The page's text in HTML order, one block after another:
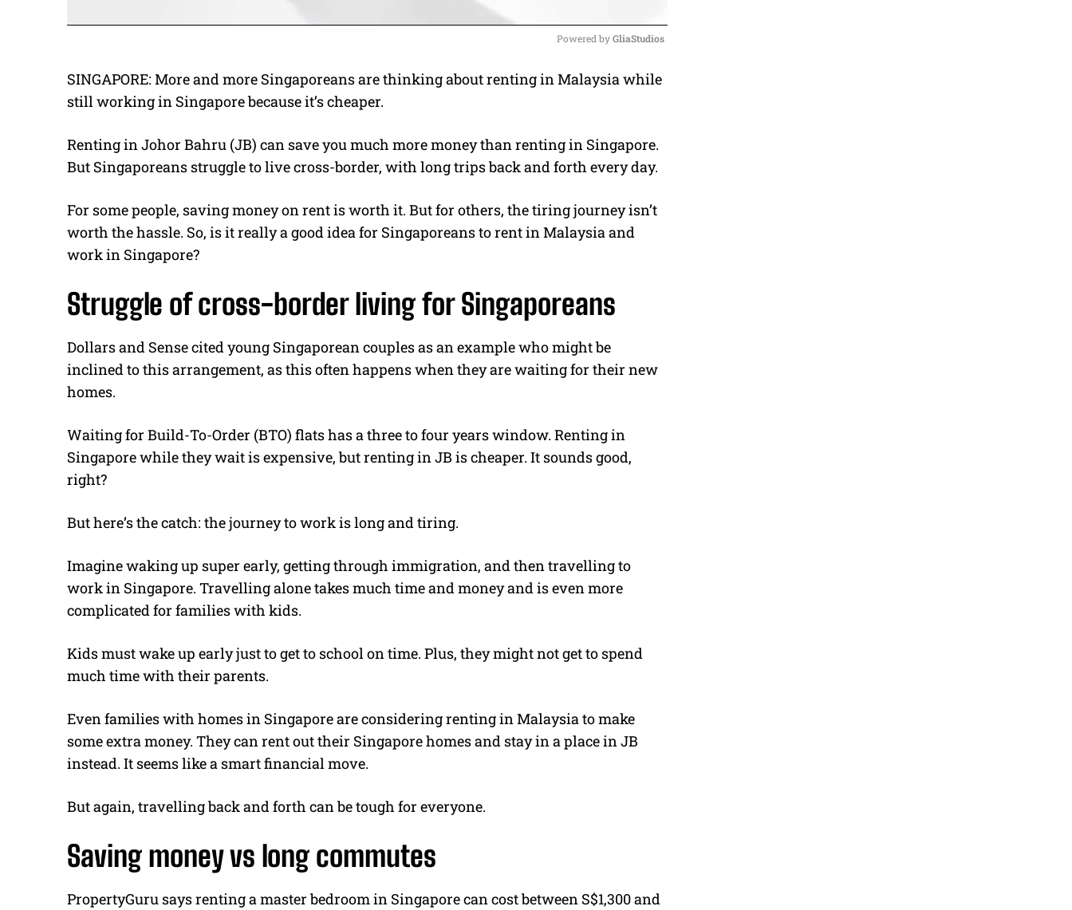
M
e
Powered by GliaStudios
SINGAPORE: More and more Singaporeans are thinking about renting in Malaysia while
still working in Singapore because it’s cheaper.
Renting in Johor Bahru (JB) can save you much more money than renting in Singapore.
But Singaporeans struggle to live cross-border, with long trips back and forth every day.
For some people, saving money on rent is worth it. But for others, the tiring journey isn’t
worth the hassle. So, is it really a good idea for Singaporeans to rent in Malaysia and
work in Singapore?
Struggle of cross-border living for Singaporeans
Dollars and Sense cited young Singaporean couples as an example who might be
inclined to this arrangement, as this often happens when they are waiting for their new
homes.
Waiting for Build-To-Order (BTO) flats has a three to four years window. Renting in
Singapore while they wait is expensive, but renting in JB is cheaper. It sounds good,
right?
But here’s the catch: the journey to work is long and tiring.
Imagine waking up super early, getting through immigration, and then travelling to
work in Singapore. Travelling alone takes much time and money and is even more
complicated for families with kids.
Kids must wake up early just to get to school on time. Plus, they might not get to spend
much time with their parents.
Even families with homes in Singapore are considering renting in Malaysia to make
some extra money. They can rent out their Singapore homes and stay in a place in JB
instead. It seems like a smart financial move.
But again, travelling back and forth can be tough for everyone.
Saving money vs long commutes
PropertyGuru says renting a master bedroom in Singapore can cost between S$1,300 and